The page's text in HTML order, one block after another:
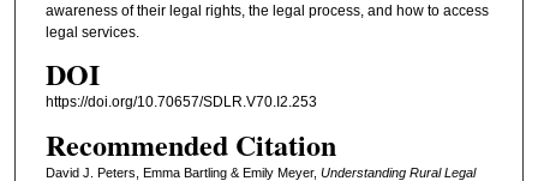
awareness of their legal rights, the legal process, and how to access
legal services.
DOI
https://doi.org/10.70657/SDLR.V70.I2.253
Recommended Citation
David J. Peters, Emma Bartling & Emily Meyer, Understanding Rural Legal